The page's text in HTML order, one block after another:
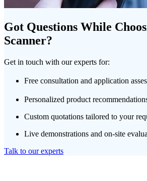
Got Questions While
Scanner?
Get in touch with our experts for:
Free consultation and application
Personalized product
Custom quotations tailored to your
Live demonstrations and on-site
Talk to our experts